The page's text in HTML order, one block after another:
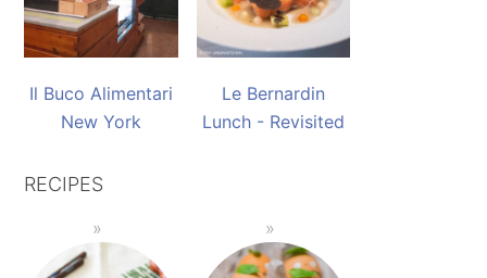
Il Buco Alimentari
New York
Le Bernardin
Lunch - Revisited
RECIPES